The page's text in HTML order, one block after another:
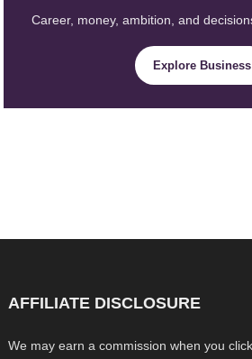
Career, money, ambition, and
Explore Business
AFFILIATE DISCLOSURE
We may earn a commission when you